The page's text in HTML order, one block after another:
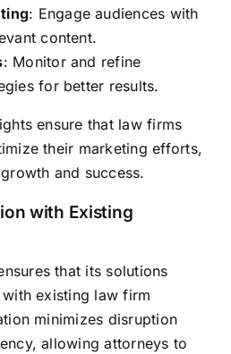
: Engage audiences with
content.
: Monitor and refine
for better results.
ensure that law firms
their marketing efforts,
and success.
with Existing
that its solutions
existing law firm
minimizes disruption
allowing attorneys to